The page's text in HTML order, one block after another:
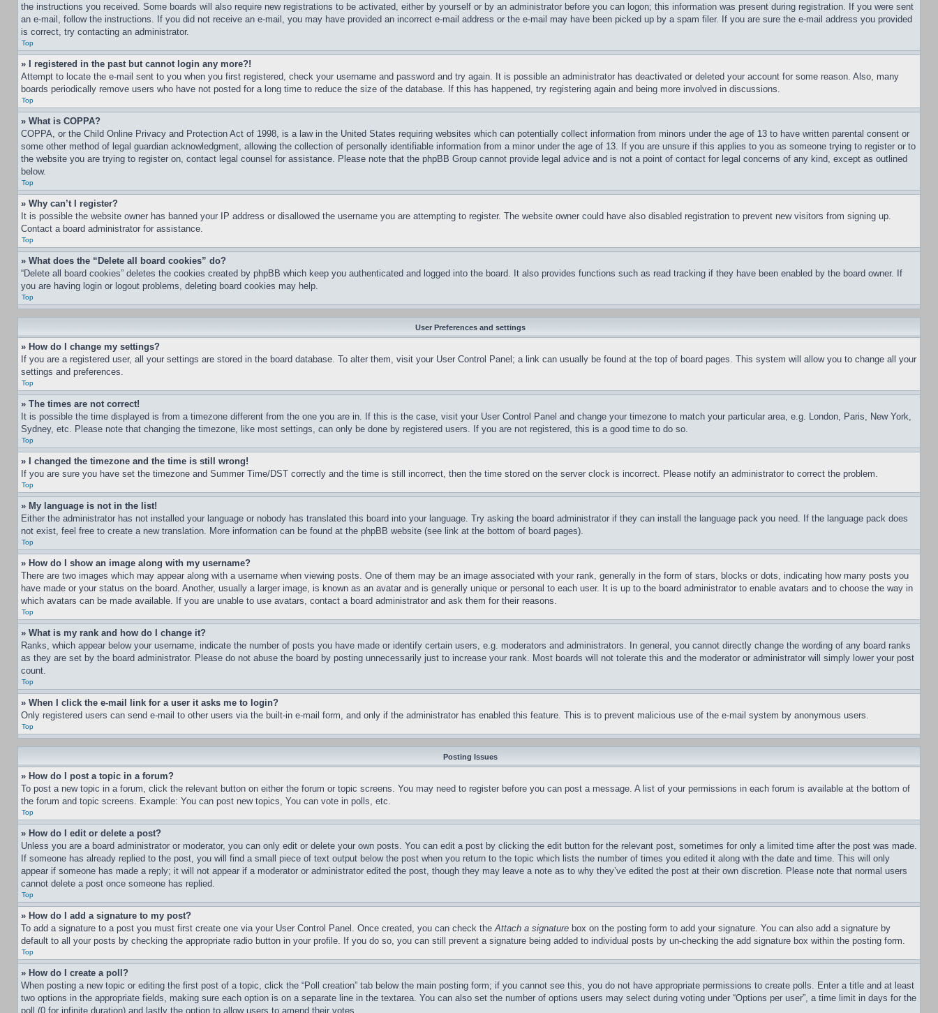
the instructions you received. Some boards will also require new registrations to be activated, either by yourself or by an administrator before you can logon; this information was present during registration. If you were sent
an e-mail, follow the instructions. If you did not receive an e-mail, you may have provided an incorrect e-mail address or the e-mail may have been picked up by a spam filer. If you are sure the e-mail address you provided
is correct, try contacting an administrator.
Top
» I registered in the past but cannot login any more?!
Attempt to locate the e-mail sent to you when you first registered, check your username and password and try again. It is possible an administrator has deactivated or deleted your account for some reason. Also, many
boards periodically remove users who have not posted for a long time to reduce the size of the database. If this has happened, try registering again and being more involved in discussions.
Top
» What is COPPA?
COPPA, or the Child Online Privacy and Protection Act of 1998, is a law in the United States requiring websites which can potentially collect information from minors under the age of 13 to have written parental consent or
some other method of legal guardian acknowledgment, allowing the collection of personally identifiable information from a minor under the age of 13. If you are unsure if this applies to you as someone trying to register or to
the website you are trying to register on, contact legal counsel for assistance. Please note that the phpBB Group cannot provide legal advice and is not a point of contact for legal concerns of any kind, except as outlined
below.
Top
» Why can’t I register?
It is possible the website owner has banned your IP address or disallowed the username you are attempting to register. The website owner could have also disabled registration to prevent new visitors from signing up.
Contact a board administrator for assistance.
Top
» What does the “Delete all board cookies” do?
“Delete all board cookies” deletes the cookies created by phpBB which keep you authenticated and logged into the board. It also provides functions such as read tracking if they have been enabled by the board owner. If
you are having login or logout problems, deleting board cookies may help.
Top
User Preferences and settings
» How do I change my settings?
If you are a registered user, all your settings are stored in the board database. To alter them, visit your User Control Panel; a link can usually be found at the top of board pages. This system will allow you to change all your
settings and preferences.
Top
» The times are not correct!
It is possible the time displayed is from a timezone different from the one you are in. If this is the case, visit your User Control Panel and change your timezone to match your particular area, e.g. London, Paris, New York,
Sydney, etc. Please note that changing the timezone, like most settings, can only be done by registered users. If you are not registered, this is a good time to do so.
Top
» I changed the timezone and the time is still wrong!
If you are sure you have set the timezone and Summer Time/DST correctly and the time is still incorrect, then the time stored on the server clock is incorrect. Please notify an administrator to correct the problem.
Top
» My language is not in the list!
Either the administrator has not installed your language or nobody has translated this board into your language. Try asking the board administrator if they can install the language pack you need. If the language pack does
not exist, feel free to create a new translation. More information can be found at the phpBB website (see link at the bottom of board pages).
Top
» How do I show an image along with my username?
There are two images which may appear along with a username when viewing posts. One of them may be an image associated with your rank, generally in the form of stars, blocks or dots, indicating how many posts you
have made or your status on the board. Another, usually a larger image, is known as an avatar and is generally unique or personal to each user. It is up to the board administrator to enable avatars and to choose the way in
which avatars can be made available. If you are unable to use avatars, contact a board administrator and ask them for their reasons.
Top
» What is my rank and how do I change it?
Ranks, which appear below your username, indicate the number of posts you have made or identify certain users, e.g. moderators and administrators. In general, you cannot directly change the wording of any board ranks
as they are set by the board administrator. Please do not abuse the board by posting unnecessarily just to increase your rank. Most boards will not tolerate this and the moderator or administrator will simply lower your post
count.
Top
» When I click the e-mail link for a user it asks me to login?
Only registered users can send e-mail to other users via the built-in e-mail form, and only if the administrator has enabled this feature. This is to prevent malicious use of the e-mail system by anonymous users.
Top
Posting Issues
» How do I post a topic in a forum?
To post a new topic in a forum, click the relevant button on either the forum or topic screens. You may need to register before you can post a message. A list of your permissions in each forum is available at the bottom of
the forum and topic screens. Example: You can post new topics, You can vote in polls, etc.
Top
» How do I edit or delete a post?
Unless you are a board administrator or moderator, you can only edit or delete your own posts. You can edit a post by clicking the edit button for the relevant post, sometimes for only a limited time after the post was made.
If someone has already replied to the post, you will find a small piece of text output below the post when you return to the topic which lists the number of times you edited it along with the date and time. This will only
appear if someone has made a reply; it will not appear if a moderator or administrator edited the post, though they may leave a note as to why they’ve edited the post at their own discretion. Please note that normal users
cannot delete a post once someone has replied.
Top
» How do I add a signature to my post?
To add a signature to a post you must first create one via your User Control Panel. Once created, you can check theAttach a signature box on the posting form to add your signature. You can also add a signature by
default to all your posts by checking the appropriate radio button in your profile. If you do so, you can still prevent a signature being added to individual posts by un-checking the add signature box within the posting form.
Top
» How do I create a poll?
When posting a new topic or editing the first post of a topic, click the “Poll creation” tab below the main posting form; if you cannot see this, you do not have appropriate permissions to create polls. Enter a title and at least
two options in the appropriate fields, making sure each option is on a separate line in the textarea. You can also set the number of options users may select during voting under “Options per user”, a time limit in days for the
poll (0 for infinite duration) and lastly the option to allow users to amend their votes.